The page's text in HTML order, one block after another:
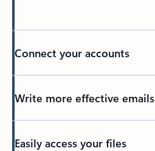
Connect your accounts
Write more effective emails
Easily access your files